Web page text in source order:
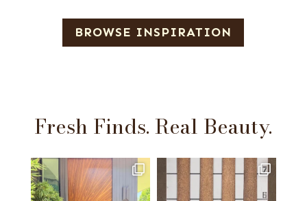
BROWSE INSPIRATION
Fresh Finds. Real Beauty.